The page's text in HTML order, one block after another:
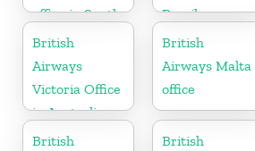
office in South
Africa
Brazil
British
Airways
Victoria Office
in Australia
British
Airways Malta
office
British
British